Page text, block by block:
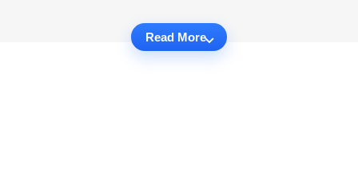
Read More